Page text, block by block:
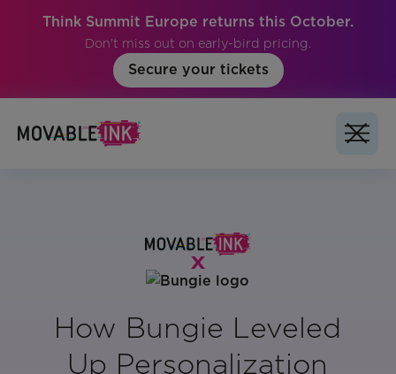
Think Summit Europe returns this October.
Don't miss out on early-bird pricing.
Secure your tickets
How Bungie Leveled
Up Personalization